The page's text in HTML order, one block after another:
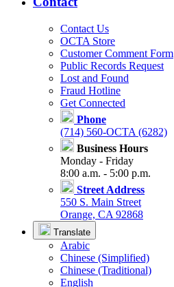
Contact Us
OCTA Store
Customer Comment Form
Public Records Request
Lost and Found
Fraud Hotline
Get Connected
Phone
(714) 560-OCTA (6282)
Business Hours
Monday - Friday
8:00 a.m. - 5:00 p.m.
Street Address
550 S. Main Street
Orange, CA 92868
Translate
Arabic
Chinese (Simplified)
Chinese (Traditional)
English